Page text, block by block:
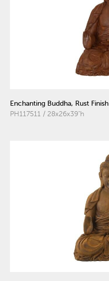
Enchanting Buddha, Rust Finish
PH117511 / 28x26x39"h